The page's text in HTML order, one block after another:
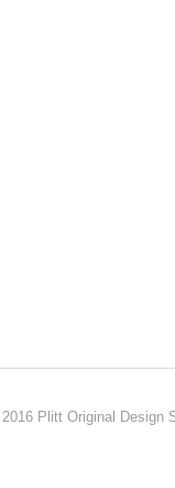
Plitt Original Design